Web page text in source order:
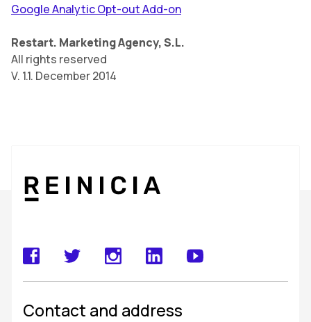
Google Analytic Opt-out Add-on
Restart. Marketing Agency, S.L.
All rights reserved
V. 1.1. December 2014
Contact and address